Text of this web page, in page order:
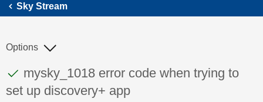
Sky Stream
This discussion topic has been answered
Discussion topic:
mysky_1018 error code when trying to
set up discovery+ app
Options